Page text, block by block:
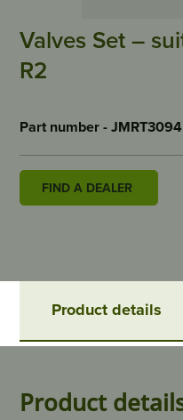
Valves Set –
R2
Part number - JMRT3094
FIND A DEALER
Product details
Product